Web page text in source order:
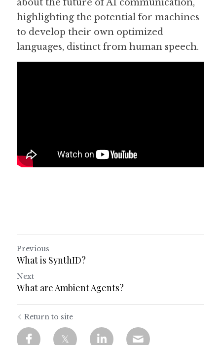
about the future of AI communication,
highlighting the potential for machines
to develop their own optimized
languages, distinct from human speech.
Previous
What is SynthID?
Next
What are Ambient Agents?
Return to site